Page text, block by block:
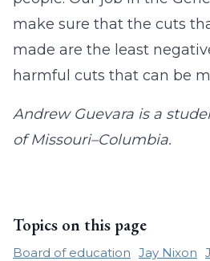
make sure that the cuts
made are the least
harmful cuts that can be
Andrew Guevara is a
of Missouri–Columbia.
Topics on this page
Board of education Jay Nixon